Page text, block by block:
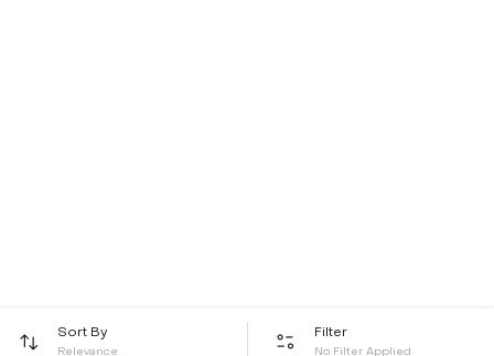
Sort By
Relevance
Filter
No Filter Applied